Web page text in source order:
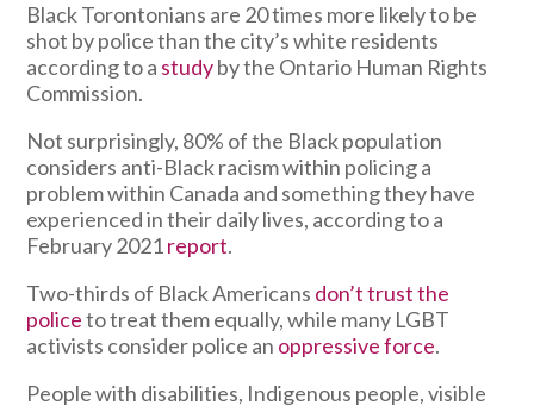
Black Torontonians are 20 times more likely to be
shot by police than the city’s white residents
according to a studyby the Ontario Human Rights
Commission.
Not surprisingly, 80% of the Black population
considers anti-Black racism within policing a
problem within Canada and something they have
experienced in their daily lives, according to a
February 2021report.
Two-thirds of Black Americans don’t trust the
policeto treat them equally, while many LGBT
activists consider police an oppressive force.
People with disabilities, Indigenous people, visible